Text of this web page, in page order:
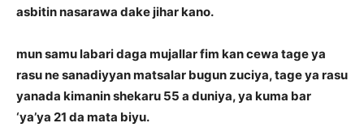
asbitin nasarawa dake jihar kano.
mun samu labari daga mujallar fim kan cewa tage ya
rasu ne sanadiyyan matsalar bugun zuciya, tage ya rasu
yanada kimanin shekaru 55 a duniya, ya kuma bar
‘ya’ya 21 da mata biyu.